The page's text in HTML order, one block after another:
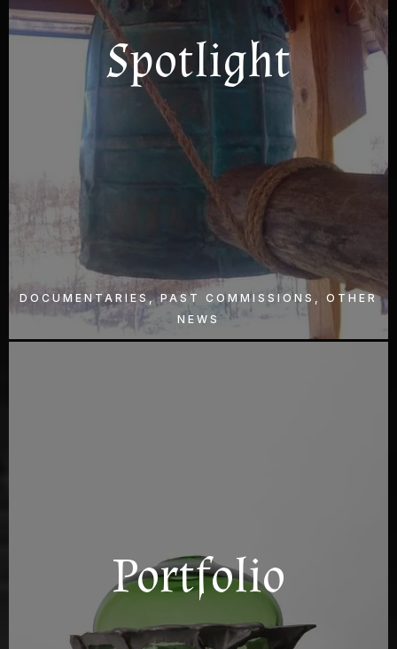
Spotlight
DOCUMENTARIES, PAST COMMISSIONS, OTHER
NEWS
Portfolio